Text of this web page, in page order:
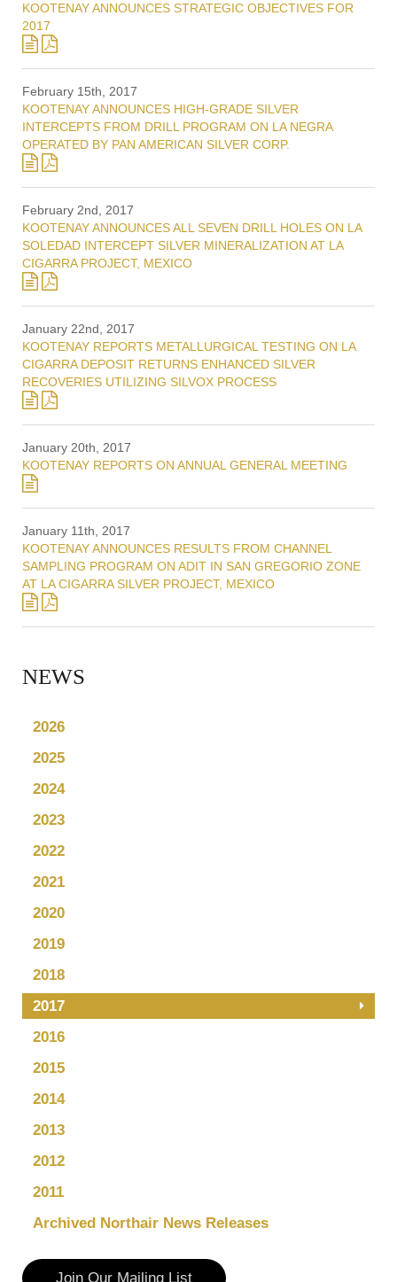
KOOTENAY ANNOUNCES STRATEGIC OBJECTIVES FOR
2017
February 15th, 2017
KOOTENAY ANNOUNCES HIGH-GRADE SILVER
INTERCEPTS FROM DRILL PROGRAM ON LA NEGRA
OPERATED BY PAN AMERICAN SILVER CORP.
February 2nd, 2017
KOOTENAY ANNOUNCES ALL SEVEN DRILL HOLES ON LA
SOLEDAD INTERCEPT SILVER MINERALIZATION AT LA
CIGARRA PROJECT, MEXICO
January 22nd, 2017
KOOTENAY REPORTS METALLURGICAL TESTING ON LA
CIGARRA DEPOSIT RETURNS ENHANCED SILVER
RECOVERIES UTILIZING SILVOX PROCESS
January 20th, 2017
KOOTENAY REPORTS ON ANNUAL GENERAL MEETING
January 11th, 2017
KOOTENAY ANNOUNCES RESULTS FROM CHANNEL
SAMPLING PROGRAM ON ADIT IN SAN GREGORIO ZONE
AT LA CIGARRA SILVER PROJECT, MEXICO
NEWS
2026
2025
2024
2023
2022
2021
2020
2019
2018
2017
2016
2015
2014
2013
2012
2011
Archived Northair News Releases
Join Our Mailing List